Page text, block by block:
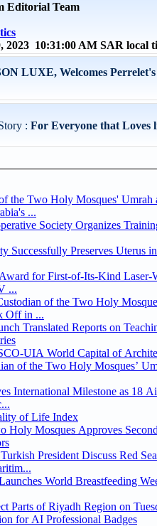
Editorial Team
2023 10:31:00 AM SAR local
LUXE, Welcomes
: For Everyone that Loves
the Two Holy Mosques' Umrah
...
Society Organizes
Successfully Preserves Uterus
for First-of-Its-Kind Laser-
...
of the Two Holy
Off in ...
Translated Reports on
UIA World Capital of
of the Two Holy Mosques’
International Milestone as 18
of Life Index
Holy Mosques Approves
President Discuss Red
World Breastfeeding
Parts of Riyadh Region on
for AI Professional Badges